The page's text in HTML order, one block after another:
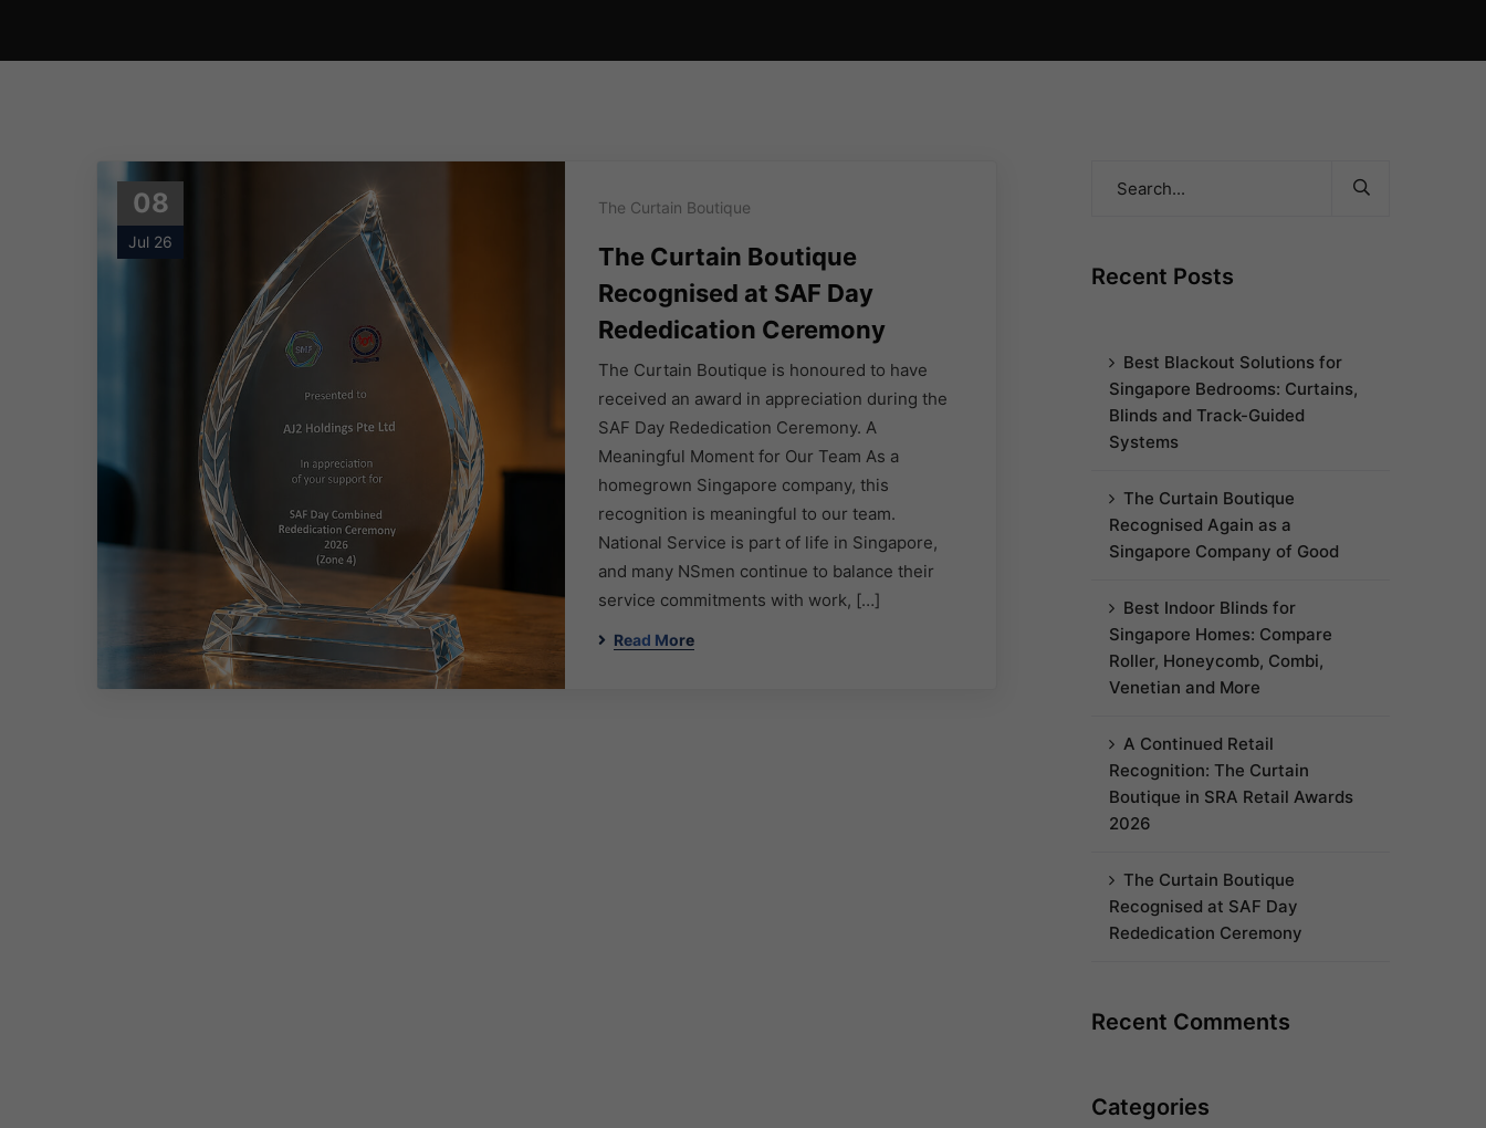
08
Jul 26
The Curtain Boutique
The Curtain Boutique
Recognised at SAF Day
Rededication Ceremony
The Curtain Boutique is honoured to have
received an award in appreciation during the
SAF Day Rededication Ceremony. A
Meaningful Moment for Our Team As a
homegrown Singapore company, this
recognition is meaningful to our team.
National Service is part of life in Singapore,
and many NSmen continue to balance their
service commitments with work, […]
Read More
Recent Posts
Best Blackout Solutions for
Singapore Bedrooms: Curtains,
Blinds and Track-Guided
Systems
The Curtain Boutique
Recognised Again as a
Singapore Company of Good
Best Indoor Blinds for
Singapore Homes: Compare
Roller, Honeycomb, Combi,
Venetian and More
A Continued Retail
Recognition: The Curtain
Boutique in SRA Retail Awards
2026
The Curtain Boutique
Recognised at SAF Day
Rededication Ceremony
Recent Comments
Categories